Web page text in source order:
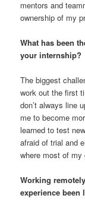
mentors and
ownership of my
What has been
your internship?
The biggest
work out the first
don’t always line
me to become
learned to test
afraid of trial and
where most of my
Working
experience been